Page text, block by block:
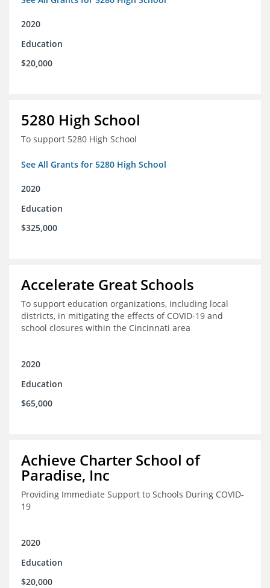
2020
Education
$20,000
5280 High School
To support 5280 High School
See All Grants for 5280 High School
2020
Education
$325,000
Accelerate Great Schools
To support education organizations, including local
districts, in mitigating the effects of COVID-19 and
school closures within the Cincinnati area
2020
Education
$65,000
Achieve Charter School of
Paradise, Inc
Providing Immediate Support to Schools During COVID-
19
2020
Education
$20,000